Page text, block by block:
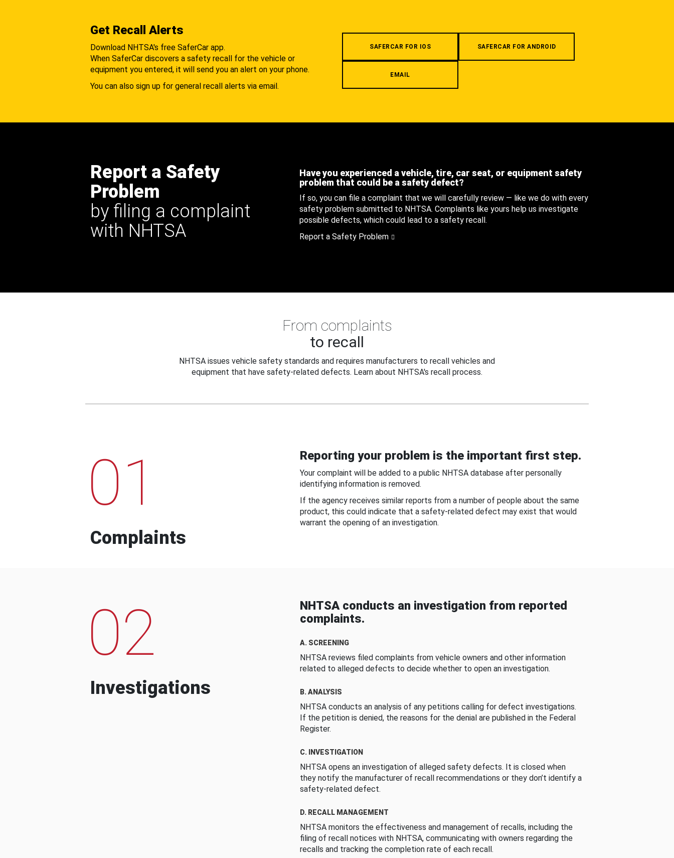
Get Recall Alerts
Download NHTSA's free SaferCar app.
When SaferCar discovers a safety recall for the vehicle or
equipment you entered, it will send you an alert on your phone.
You can also sign up for general recall alerts via email.
SAFERCAR FOR IOS SAFERCAR FOR ANDROID
EMAIL
Report a Safety
Problem
by filing a complaint
with NHTSA
Have you experienced a vehicle, tire, car seat, or equipment safety
problem that could be a safety defect?
If so, you can file a complaint that we will carefully review — like we do with every
safety problem submitted to NHTSA. Complaints like yours help us investigate
possible defects, which could lead to a safety recall.
Report a Safety Problem
From complaints
to recall
NHTSA issues vehicle safety standards and requires manufacturers to recall vehicles and
equipment that have safety-related defects. Learn about NHTSA's recall process.
01
Complaints
Reporting your problem is the important first step.
Your complaint will be added to a public NHTSA database after personally
identifying information is removed.
If the agency receives similar reports from a number of people about the same
product, this could indicate that a safety-related defect may exist that would
warrant the opening of an investigation.
02
Investigations
NHTSA conducts an investigation from reported
complaints.
A. SCREENING
NHTSA reviews filed complaints from vehicle owners and other information
related to alleged defects to decide whether to open an investigation.
B. ANALYSIS
NHTSA conducts an analysis of any petitions calling for defect investigations.
If the petition is denied, the reasons for the denial are published in the Federal
Register.
C. INVESTIGATION
NHTSA opens an investigation of alleged safety defects. It is closed when
they notify the manufacturer of recall recommendations or they don’t identify a
safety-related defect.
D. RECALL MANAGEMENT
NHTSA monitors the effectiveness and management of recalls, including the
filing of recall notices with NHTSA, communicating with owners regarding the
recalls and tracking the completion rate of each recall.